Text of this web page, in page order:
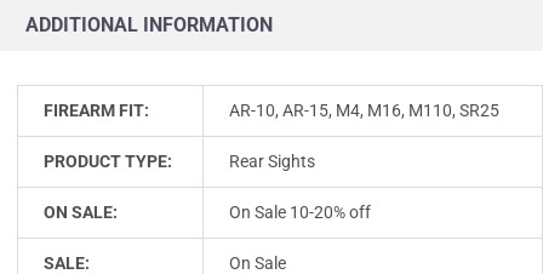
ADDITIONAL INFORMATION
FIREARM FIT: AR-10, AR-15, M4, M16, M110, SR25
PRODUCT TYPE: Rear Sights
ON SALE: On Sale 10-20% off
SALE: On Sale